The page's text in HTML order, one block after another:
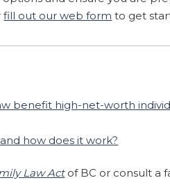
fill out our web form to get
benefit high-net-worth
how does it work?
Law Actof BC or consult a